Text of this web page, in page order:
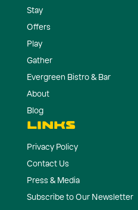
Stay
Offers
Play
Gather
Evergreen Bistro & Bar
About
Blog
LINKS
Privacy Policy
Contact Us
Press & Media
Subscribe to Our Newsletter